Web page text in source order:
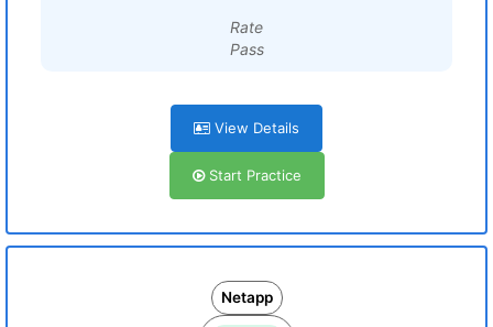
Rate
Pass
View Details
Start Practice
Netapp